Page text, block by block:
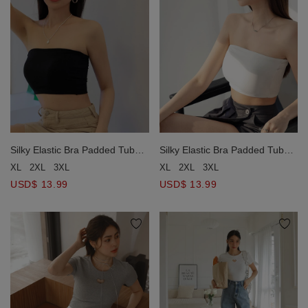
Silky Elastic Bra Padded Tube
Top
XL 2XL 3XL
USD$ 13.99
Silky Elastic Bra Padded Tube
Top
XL 2XL 3XL
USD$ 13.99